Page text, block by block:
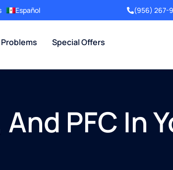
Español (956) 267-
Special Offers
PFC In